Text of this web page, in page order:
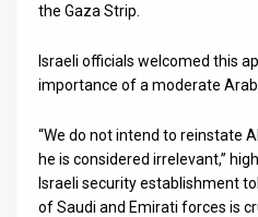
the Gaza Strip.
Israeli officials welcomed this
importance of a moderate Arab
“We do not intend to reinstate
he is considered irrelevant,”
Israeli security establishment
of Saudi and Emirati forces is